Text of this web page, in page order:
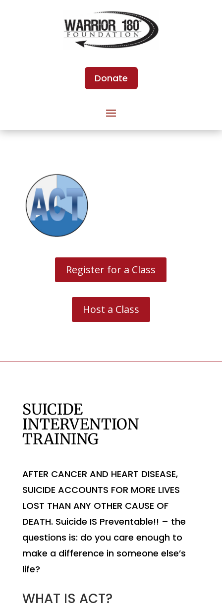
Donate
Register for a Class
Host a Class
SUICIDE
INTERVENTION
TRAINING
AFTER CANCER AND HEART DISEASE,
SUICIDE ACCOUNTS FOR MORE LIVES
LOST THAN ANY OTHER CAUSE OF
DEATH. Suicide IS Preventable!! – the
questions is: do you care enough to
make a difference in someone else’s
life?
WHAT IS ACT?